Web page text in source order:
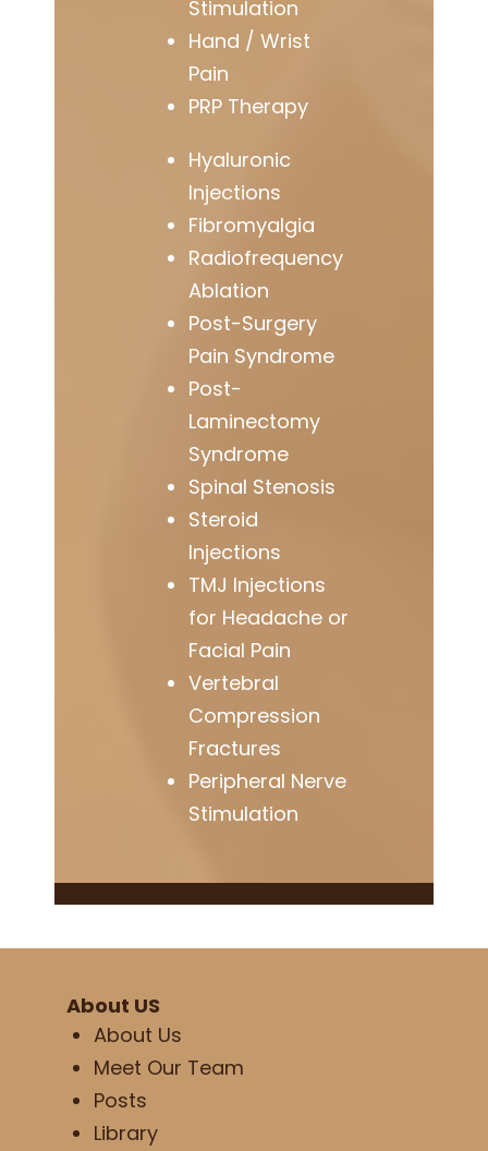
Stimulation
Hand / Wrist
Pain
PRP Therapy
Hyaluronic
Injections
Fibromyalgia
Radiofrequency
Ablation
Post-Surgery
Pain Syndrome
Post-
Laminectomy
Syndrome
Spinal Stenosis
Steroid
Injections
TMJ Injections
for Headache or
Facial Pain
Vertebral
Compression
Fractures
Peripheral Nerve
Stimulation
About US
About Us
Meet Our Team
Posts
Library